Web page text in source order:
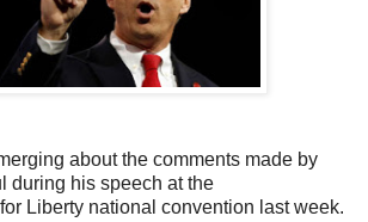
about the comments made by
during his speech at the
Liberty national convention last week.